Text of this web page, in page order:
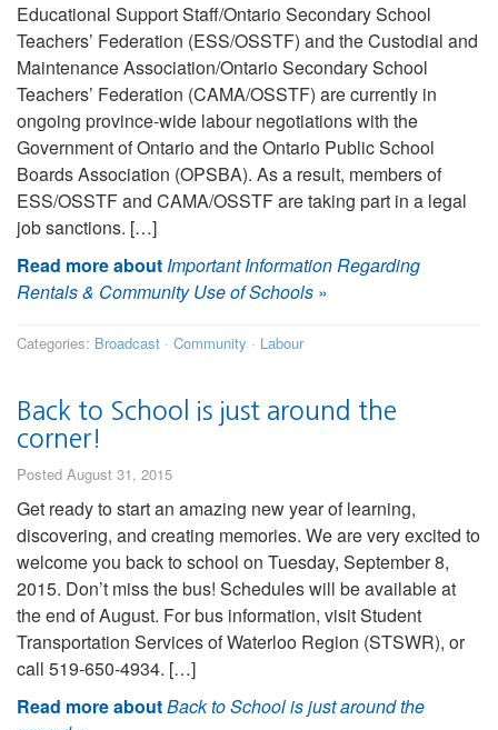
Educational Support Staff/Ontario Secondary School
Teachers’ Federation (ESS/OSSTF) and the Custodial and
Maintenance Association/Ontario Secondary School
Teachers’ Federation (CAMA/OSSTF) are currently in
ongoing province-wide labour negotiations with the
Government of Ontario and the Ontario Public School
Boards Association (OPSBA). As a result, members of
ESS/OSSTF and CAMA/OSSTF are taking part in a legal
job sanctions. […]
Read more aboutImportant Information Regarding
Rentals & Community Use of Schools »
Categories: Broadcast · Community · Labour
Back to School is just around the
corner!
Posted August 31, 2015
Get ready to start an amazing new year of learning,
discovering, and creating memories. We are very excited to
welcome you back to school on Tuesday, September 8,
2015. Don’t miss the bus! Schedules will be available at
the end of August. For bus information, visit Student
Transportation Services of Waterloo Region (STSWR), or
call 519-650-4934. […]
Read more aboutBack to School is just around the